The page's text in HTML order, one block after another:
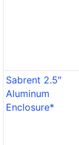
Sabrent 2.5″
Aluminum
Enclosure*